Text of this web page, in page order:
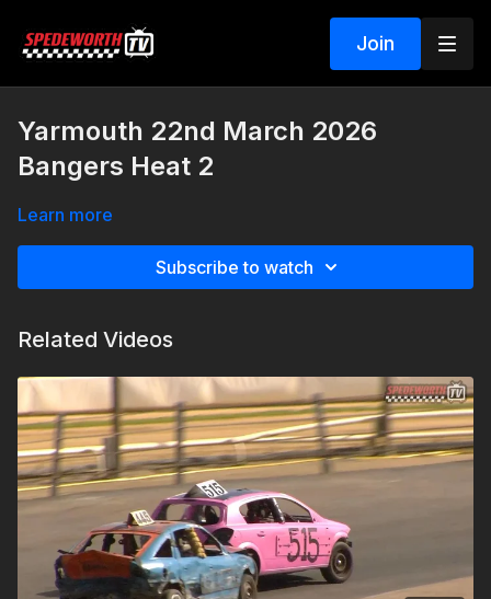
Join
Yarmouth 22nd March 2026
Bangers Heat 2
Learn more
Subscribe to watch
Related Videos